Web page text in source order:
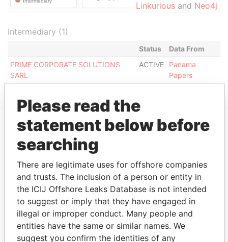
Linkurious and Neo4j
Intermediary (1)
Status
Data From
PRIME CORPORATE SOLUTIONS
SARL
ACTIVE
Panama
Papers
EXPLORE MORE FROM
Panama Papers
Please read the
statement below before
searching
There are legitimate uses for offshore companies
and trusts. The inclusion of a person or entity in
the ICIJ Offshore Leaks Database is not intended
to suggest or imply that they have engaged in
illegal or improper conduct. Many people and
entities have the same or similar names. We
suggest you confirm the identities of any